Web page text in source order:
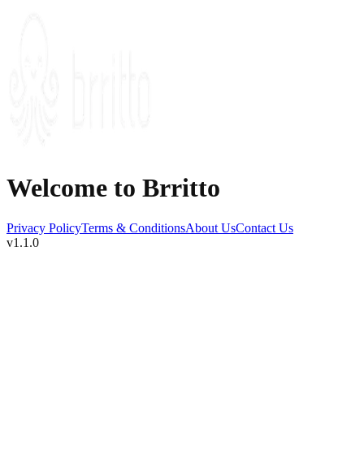
Welcome to Brritto
Privacy PolicyTerms & ConditionsAbout UsContact Us
v1.1.0